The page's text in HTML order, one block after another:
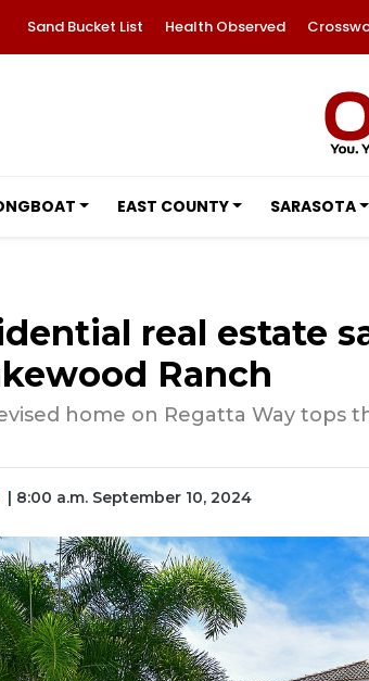
Sand Bucket List Health Observed
EAST COUNTY SARASOTA
real estate
Ranch
home on Regatta Way tops
| 8:00 a.m. September 10, 2024